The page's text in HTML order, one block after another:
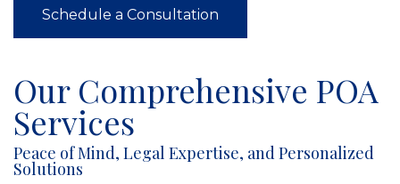
Schedule a Consultation
Our Comprehensive POA
Services
Peace of Mind, Legal Expertise, and Personalized
Solutions